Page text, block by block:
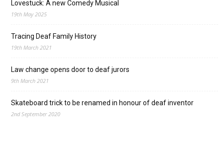
Lovestuck: A new Comedy Musical
19th May 2025
Tracing Deaf Family History
19th March 2021
Law change opens door to deaf jurors
9th March 2021
Skateboard trick to be renamed in honour of deaf inventor
2nd September 2020